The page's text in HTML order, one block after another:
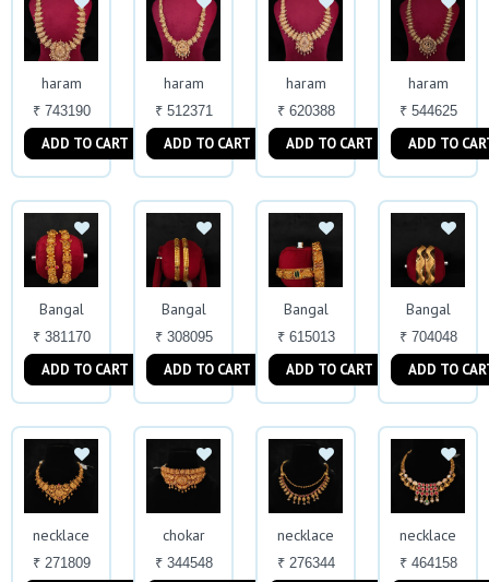
haram
₹ 743190
ADD TO CART
haram
₹ 512371
ADD TO CART
haram
₹ 620388
ADD TO CART
haram
₹ 544625
ADD TO
Bangal
₹ 381170
ADD TO CART
Bangal
₹ 308095
ADD TO CART
Bangal
₹ 615013
ADD TO CART
Bangal
₹ 704048
ADD TO
necklace
₹ 271809
chokar
₹ 344548
necklace
₹ 276344
necklace
₹ 464158